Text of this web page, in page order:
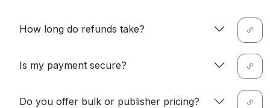
How long do refunds take?
Is my payment secure?
Do you offer bulk or publisher pricing?